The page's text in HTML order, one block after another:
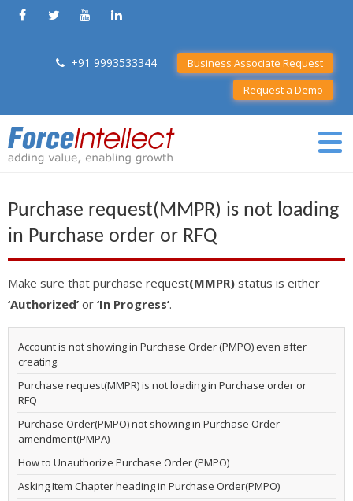
+91 9993533344
Business Associate Request
Request a Demo
Purchase request(MMPR) is not loading
in Purchase order or RFQ
Make sure that purchase request(MMPR) status is either
‘Authorized’ or ‘In Progress’.
Account is not showing in Purchase Order (PMPO) even after
creating.
Purchase request(MMPR) is not loading in Purchase order or
RFQ
Purchase Order(PMPO) not showing in Purchase Order
amendment(PMPA)
How to Unauthorize Purchase Order (PMPO)
Asking Item Chapter heading in Purchase Order(PMPO)